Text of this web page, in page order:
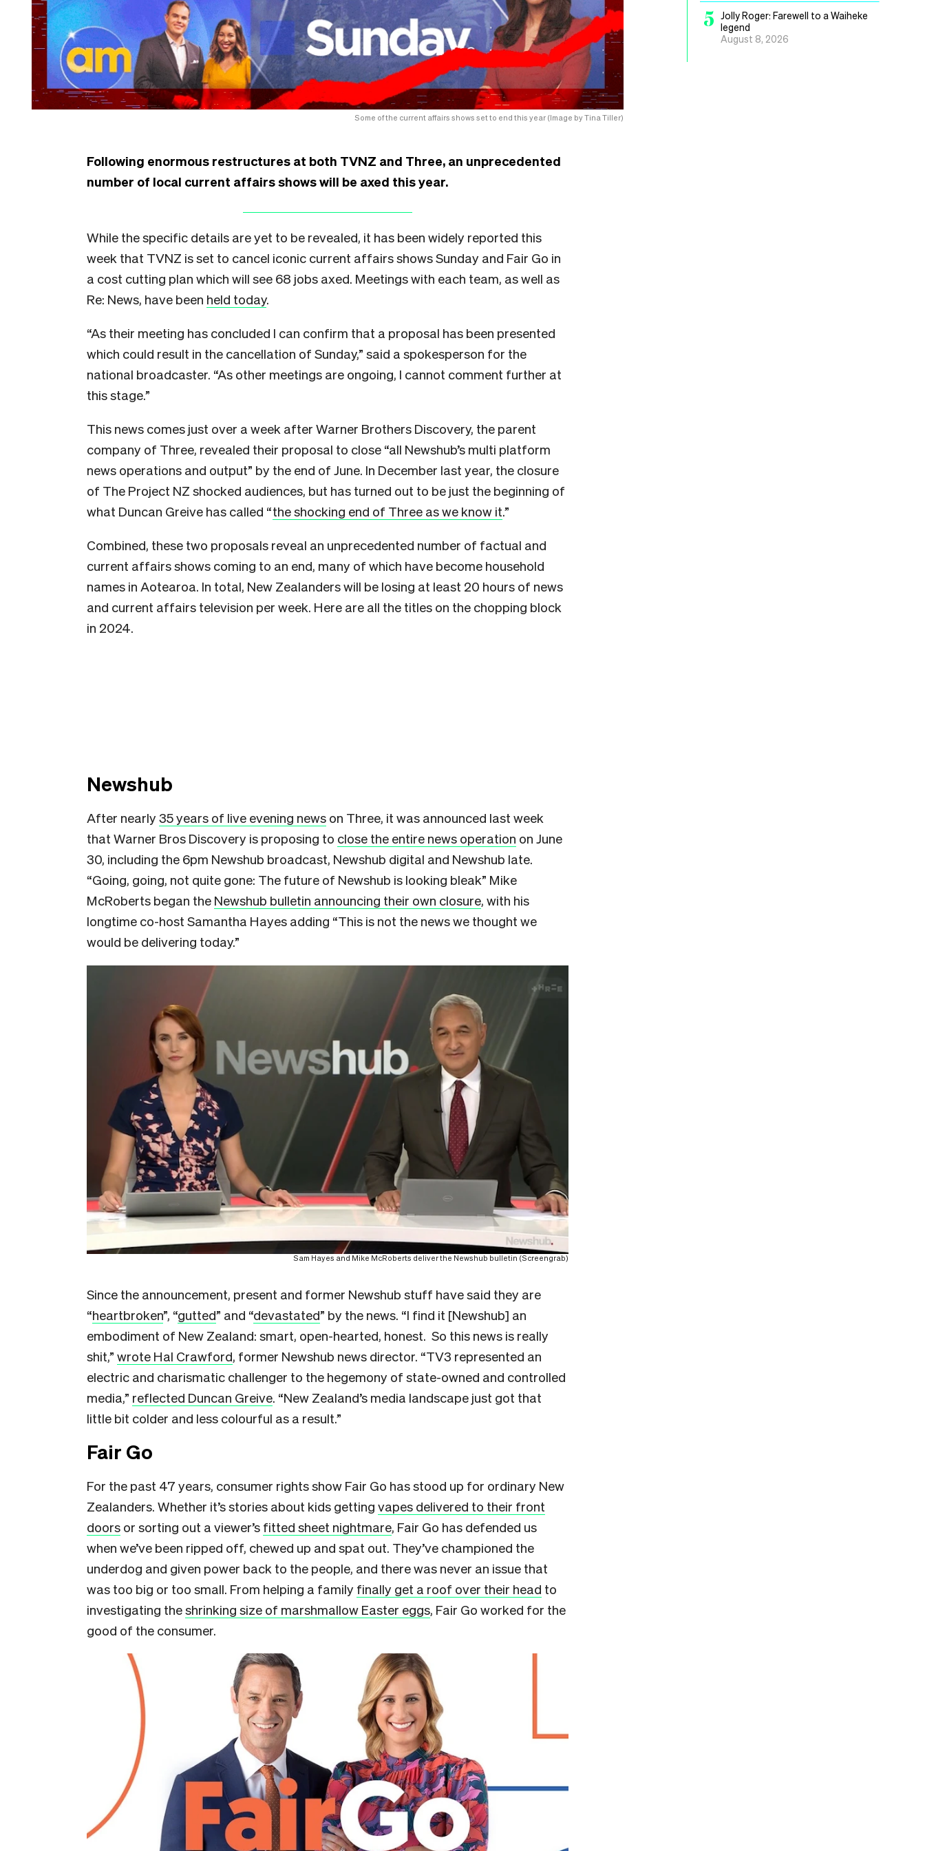
Some of the current affairs shows set to end this year (Image by Tina Tiller)
Following enormous restructures at both TVNZ and Three, an unprecedented
number of local current affairs shows will be axed this year.
While the specific details are yet to be revealed, it has been widely reported this
week that TVNZ is set to cancel iconic current affairs shows Sunday and Fair Go in
a cost cutting plan which will see 68 jobs axed. Meetings with each team, as well as
Re: News, have been held today.
“As their meeting has concluded I can confirm that a proposal has been presented
which could result in the cancellation of Sunday,” said a spokesperson for the
national broadcaster. “As other meetings are ongoing, I cannot comment further at
this stage.”
This news comes just over a week after Warner Brothers Discovery, the parent
company of Three, revealed their proposal to close “all Newshub’s multi platform
news operations and output” by the end of June. In December last year, the closure
of The Project NZ shocked audiences, but has turned out to be just the beginning of
what Duncan Greive has called “the shocking end of Three as we know it.”
Combined, these two proposals reveal an unprecedented number of factual and
current affairs shows coming to an end, many of which have become household
names in Aotearoa. In total, New Zealanders will be losing at least 20 hours of news
and current affairs television per week. Here are all the titles on the chopping block
in 2024.
Newshub
After nearly 35 years of live evening news on Three, it was announced last week
that Warner Bros Discovery is proposing to close the entire news operation on June
30, including the 6pm Newshub broadcast, Newshub digital and Newshub late.
“Going, going, not quite gone: The future of Newshub is looking bleak” Mike
McRoberts began the Newshub bulletin announcing their own closure, with his
longtime co-host Samantha Hayes adding “This is not the news we thought we
would be delivering today.”
Sam Hayes and Mike McRoberts deliver the Newshub bulletin (Screengrab)
Since the announcement, present and former Newshub stuff have said they are
“heartbroken”, “gutted” and “devastated” by the news. “I find it [Newshub] an
embodiment of New Zealand: smart, open-hearted, honest. So this news is really
shit,” wrote Hal Crawford, former Newshub news director. “TV3 represented an
electric and charismatic challenger to the hegemony of state-owned and controlled
media,” reflected Duncan Greive. “New Zealand’s media landscape just got that
little bit colder and less colourful as a result.”
Fair Go
For the past 47 years, consumer rights show Fair Go has stood up for ordinary New
Zealanders. Whether it’s stories about kids getting vapes delivered to their front
doors or sorting out a viewer’s fitted sheet nightmare, Fair Go has defended us
when we’ve been ripped off, chewed up and spat out. They’ve championed the
underdog and given power back to the people, and there was never an issue that
was too big or too small. From helping a family finally get a roof over their head to
investigating theshrinking size of marshmallow Easter eggs, Fair Go worked for the
good of the consumer.
5 Jolly Roger: Farewell to a Waiheke
legend
August 8, 2026